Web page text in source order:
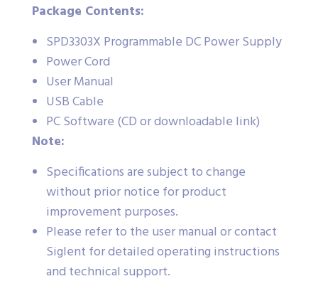
Package Contents:
SPD3303X Programmable DC Power Supply
Power Cord
User Manual
USB Cable
PC Software (CD or downloadable link)
Note:
Specifications are subject to change
without prior notice for product
improvement purposes.
Please refer to the user manual or contact
Siglent for detailed operating instructions
and technical support.